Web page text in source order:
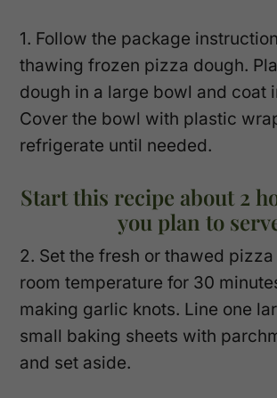
1. Follow the package
thawing frozen pizza dough.
dough in a large bowl and coat
Cover the bowl with plastic
refrigerate until needed.
Start this recipe about 2
you plan to
2. Set the fresh or thawed
room temperature for 30
making garlic knots. Line one
small baking sheets with
and set aside.